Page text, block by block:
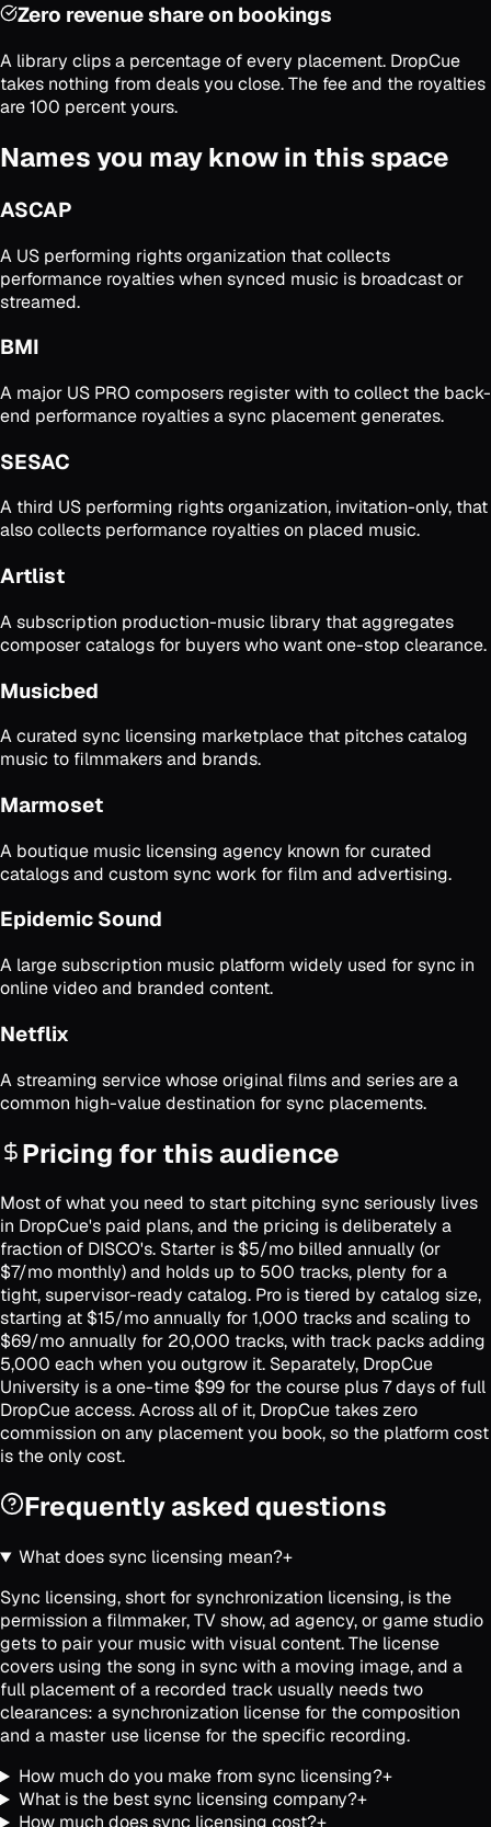
Zero revenue share on bookings
A library clips a percentage of every placement. DropCue
takes nothing from deals you close. The fee and the royalties
are 100 percent yours.
Names you may know in this space
ASCAP
A US performing rights organization that collects
performance royalties when synced music is broadcast or
streamed.
BMI
A major US PRO composers register with to collect the back-
end performance royalties a sync placement generates.
SESAC
A third US performing rights organization, invitation-only, that
also collects performance royalties on placed music.
Artlist
A subscription production-music library that aggregates
composer catalogs for buyers who want one-stop clearance.
Musicbed
A curated sync licensing marketplace that pitches catalog
music to filmmakers and brands.
Marmoset
A boutique music licensing agency known for curated
catalogs and custom sync work for film and advertising.
Epidemic Sound
A large subscription music platform widely used for sync in
online video and branded content.
Netflix
A streaming service whose original films and series are a
common high-value destination for sync placements.
Pricing for this audience
Most of what you need to start pitching sync seriously lives
in DropCue's paid plans, and the pricing is deliberately a
fraction of DISCO's. Starter is $5/mo billed annually (or
$7/mo monthly) and holds up to 500 tracks, plenty for a
tight, supervisor-ready catalog. Pro is tiered by catalog size,
starting at $15/mo annually for 1,000 tracks and scaling to
$69/mo annually for 20,000 tracks, with track packs adding
5,000 each when you outgrow it. Separately, DropCue
University is a one-time $99 for the course plus 7 days of full
DropCue access. Across all of it, DropCue takes zero
commission on any placement you book, so the platform cost
is the only cost.
Frequently asked questions
What does sync licensing mean?+
Sync licensing, short for synchronization licensing, is the
permission a filmmaker, TV show, ad agency, or game studio
gets to pair your music with visual content. The license
covers using the song in sync with a moving image, and a
full placement of a recorded track usually needs two
clearances: a synchronization license for the composition
and a master use license for the specific recording.
How much do you make from sync licensing?+
What is the best sync licensing company?+
How much does sync licensing cost?+